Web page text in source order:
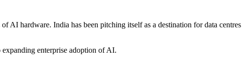
AI hardware. India has been pitching itself as a destination for data centres
enterprise adoption of AI.